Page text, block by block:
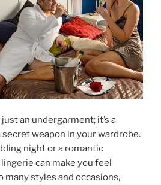
an undergarment; it’s a
weapon in your wardrobe.
night or a romantic
can make you feel
many styles and occasions,